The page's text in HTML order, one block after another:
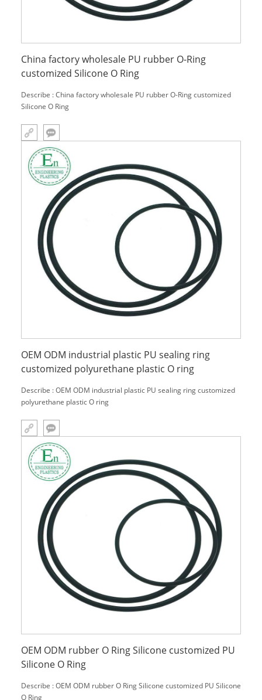
China factory wholesale PU rubber O-Ring
customized Silicone O Ring
Describe : China factory wholesale PU rubber O-Ring customized
Silicone O Ring
OEM ODM industrial plastic PU sealing ring
customized polyurethane plastic O ring
Describe : OEM ODM industrial plastic PU sealing ring customized
polyurethane plastic O ring
OEM ODM rubber O Ring Silicone customized PU
Silicone O Ring
Describe : OEM ODM rubber O Ring Silicone customized PU Silicone
O Ring